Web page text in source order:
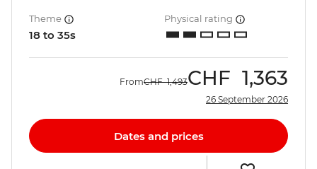
Theme
18 to 35s
Physical rating
FromCHF 1,493CHF 1,363
26 September 2026
Dates and prices